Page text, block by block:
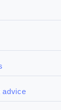
advice